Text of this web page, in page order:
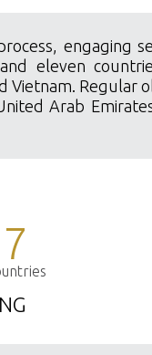
engaging
eleven
Vietnam. Regular
Arab
7